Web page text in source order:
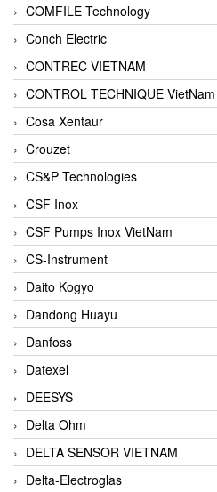
COMFILE Technology
Conch Electric
CONTREC VIETNAM
CONTROL TECHNIQUE VietNam
Cosa Xentaur
Crouzet
CS&P Technologies
CSF Inox
CSF Pumps Inox VietNam
CS-Instrument
Daito Kogyo
Dandong Huayu
Danfoss
Datexel
DEESYS
Delta Ohm
DELTA SENSOR VIETNAM
Delta-Electroglas